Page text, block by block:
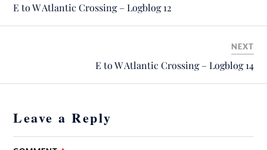
E to W Atlantic Crossing – Logblog 12
NEXT
E to W Atlantic Crossing – Logblog 14
Leave a Reply